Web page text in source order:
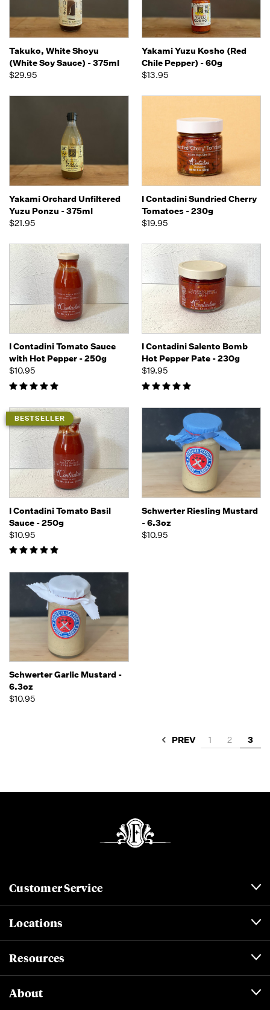
Takuko, White Shoyu
(White Soy Sauce) - 375ml
$29.95
Yakami Yuzu Kosho (Red
Chile Pepper) - 60g
$13.95
Yakami Orchard Unfiltered
Yuzu Ponzu - 375ml
$21.95
I Contadini Sundried Cherry
Tomatoes - 230g
$19.95
I Contadini Tomato Sauce
with Hot Pepper - 250g
$10.95
I Contadini Salento Bomb
Hot Pepper Pate - 230g
$19.95
BESTSELLER
I Contadini Tomato Basil
Sauce - 250g
$10.95
Schwerter Riesling Mustard
- 6.3oz
$10.95
Schwerter Garlic Mustard -
6.3oz
$10.95
PREV 1 2 3
Customer Service
Locations
Resources
About